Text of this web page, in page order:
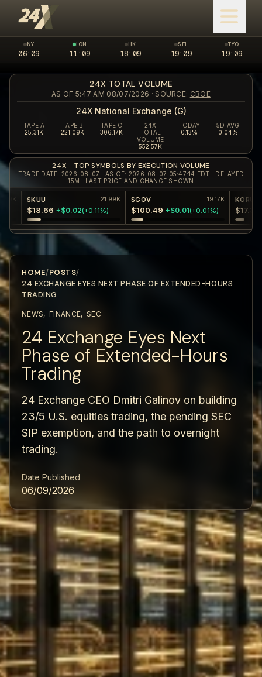
NY
06:09New York market closed
LON
11:09London market open
HK
18:09
Hong Kong market closed
SEL
19:09
Seoul market
TYO
19:09Tokyo
24X TOTAL VOLUME
AS OF 5:47 AM 08/07/2026 · SOURCE: CBOE
24X National Exchange (G)
TAPE A
25.31K
TAPE B
221.09K
TAPE C
306.17K
24X
TOTAL
VOLUME
552.57K
TODAY
0.13%
5D AVG
0.04%
24X - TOP SYMBOLS BY EXECUTION VOLUME
TRADE DATE: 2026-08-07 · AS OF: 2026-08-07 05:47:14 EDT · DELAYED
15M · LAST PRICE AND CHANGE SHOWN
SKUU
$18.66 +$0.02(+0.11%)
SGOV
$100.49 +$0.01(+0.01%)
KORU
$17.36
HOME/POSTS/
24 EXCHANGE EYES NEXT PHASE OF EXTENDED-HOURS
TRADING
NEWS,FINANCE,SEC
24 Exchange Eyes Next
Phase of Extended-Hours
Trading
24 Exchange CEO Dmitri Galinov on building
23/5 U.S. equities trading, the pending SEC
SIP exemption, and the path to overnight
trading.
Date Published
06/09/2026